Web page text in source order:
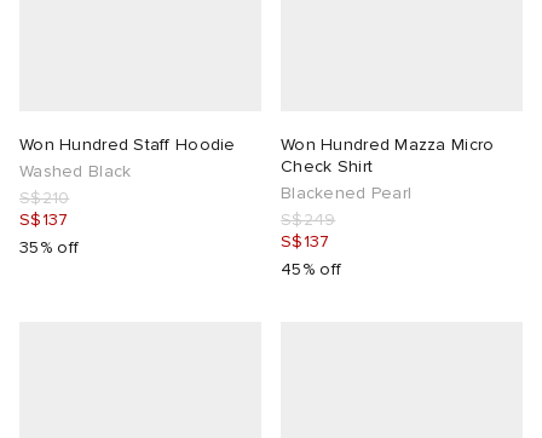
Won Hundred Staff Hoodie
Washed Black
S$210
S$137
35% off
Won Hundred Mazza Micro
Check Shirt
Blackened Pearl
S$249
S$137
45% off